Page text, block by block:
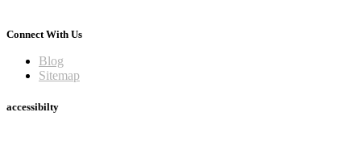
Connect With Us
Blog
Sitemap
accessibilty